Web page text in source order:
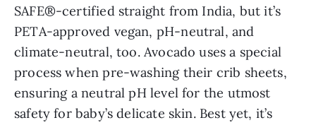
SAFE®-certified straight from India, but it’s
PETA-approved vegan, pH-neutral, and
climate-neutral, too. Avocado uses a special
process when pre-washing their crib sheets,
ensuring a neutral pH level for the utmost
safety for baby’s delicate skin. Best yet, it’s